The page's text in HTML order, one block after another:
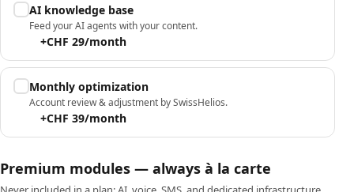
AI knowledge base
Feed your AI agents with your content.
+CHF 29/month
Monthly optimization
Account review & adjustment by SwissHelios.
+CHF 39/month
Premium modules — always à la carte